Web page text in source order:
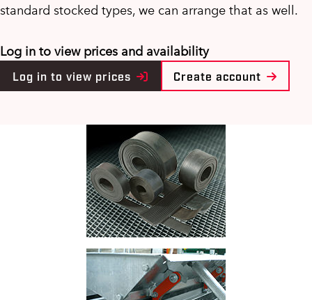
standard stocked types, we can arrange that as well.
Log in to view prices and availability
Log in to view prices Create account